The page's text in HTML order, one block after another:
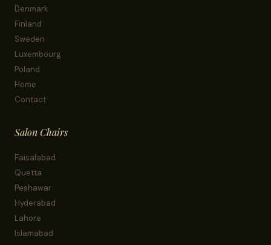
Denmark
Finland
Sweden
Luxembourg
Poland
Home
Contact
Salon Chairs
Faisalabad
Quetta
Peshawar
Hyderabad
Lahore
Islamabad